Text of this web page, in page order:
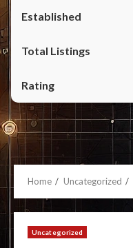
Home Uncategorized
Uncategorized